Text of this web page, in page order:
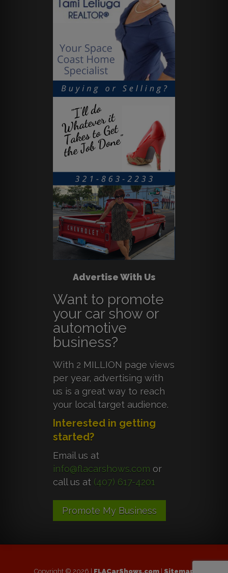
Advertise With Us
Want to promote
your car show or
automotive
business?
With 2 MILLION page views
per year, advertising with
us is a great way to reach
your local target audience.
Interested in getting
started?
Email us at
info@flacarshows.com or
call us at (407) 617-4201
Promote My Business
Copyright © 2026 | FLACarShows.com| Sitemap